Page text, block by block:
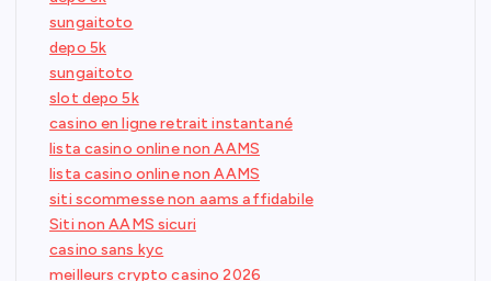
sungaitoto
depo 5k
sungaitoto
slot depo 5k
casino en ligne retrait instantané
lista casino online non AAMS
lista casino online non AAMS
siti scommesse non aams affidabile
Siti non AAMS sicuri
casino sans kyc
meilleurs crypto casino 2026